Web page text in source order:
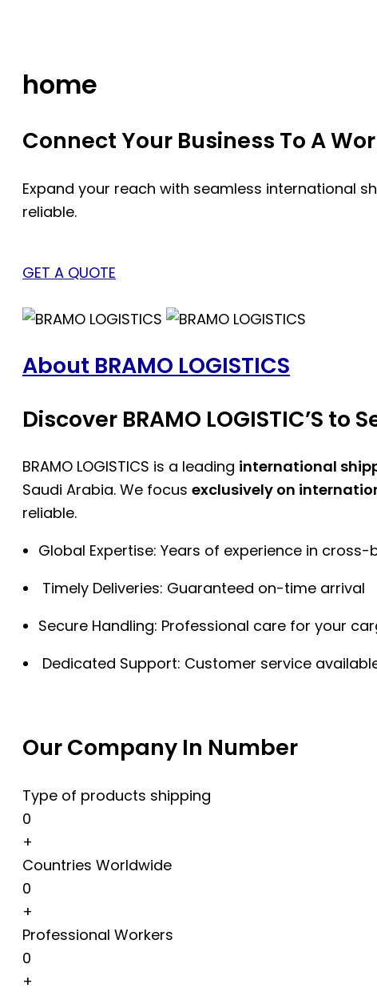
home
Connect Your Business To A
Expand your reach with seamless international
reliable.
GET A QUOTE
About BRAMO LOGISTICS
Discover BRAMO LOGISTIC’S
BRAMO LOGISTICS is a leading international
Saudi Arabia. We focus exclusively on
reliable.
Global Expertise: Years of experience in
Timely Deliveries: Guaranteed on-time arrival
Secure Handling: Professional care for your
Dedicated Support: Customer service
Our Company In Number
Type of products shipping
0
+
Countries Worldwide
0
+
Professional Workers
0
+